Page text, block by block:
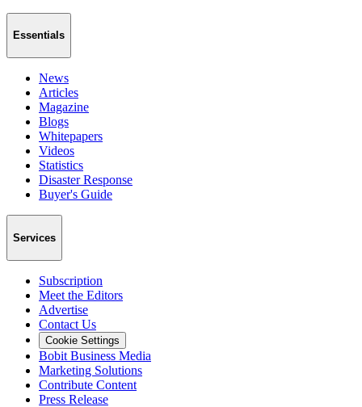
Essentials
News
Articles
Magazine
Blogs
Whitepapers
Videos
Statistics
Disaster Response
Buyer's Guide
Services
Subscription
Meet the Editors
Advertise
Contact Us
Cookie Settings
Bobit Business Media
Marketing Solutions
Contribute Content
Press Release